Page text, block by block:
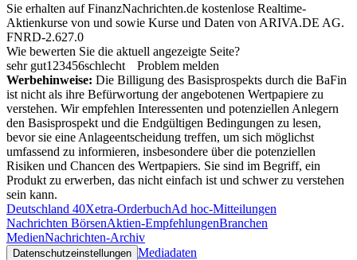
Sie erhalten auf FinanzNachrichten.de kostenlose Realtime-
Aktienkurse von und sowie Kurse und Daten von ARIVA.DE AG.
FNRD-2.627.0
Wie bewerten Sie die aktuell angezeigte Seite?
sehr gut1 23456schlecht
Problem melden
Werbehinweise: Die Billigung des Basisprospekts durch die BaFin
ist nicht als ihre Befürwortung der angebotenen Wertpapiere zu
verstehen. Wir empfehlen Interessenten und potenziellen Anlegern
den Basisprospekt und die Endgültigen Bedingungen zu lesen,
bevor sie eine Anlageentscheidung treffen, um sich möglichst
umfassend zu informieren, insbesondere über die potenziellen
Risiken und Chancen des Wertpapiers. Sie sind im Begriff, ein
Produkt zu erwerben, das nicht einfach ist und schwer zu verstehen
sein kann.
Deutschland 40Xetra-OrderbuchAd hoc-Mitteilungen
Nachrichten BörsenAktien-EmpfehlungenBranchen
MedienNachrichten-Archiv
Datenschutzeinstellungen Mediadaten